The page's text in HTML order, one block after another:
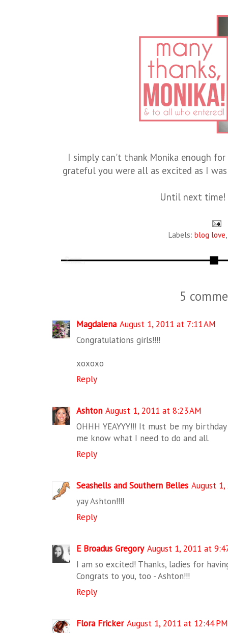
I simply can't thank Monika enough
grateful you were all as excited as I
Until next
Labels:blog love
5
Magdalena August 1, 2011 at 7:11 AM
Congratulations girls!!!!
xoxoxo
Reply
Ashton August 1, 2011 at 8:23 AM
OHHH YEAYYY!!! It must be my
me know what I need to do and all.
Reply
Seashells and Southern Belles August
yay Ashton!!!!
Reply
E Broadus Gregory August 1, 2011 at
I am so excited! Thanks, ladies for
Congrats to you, too - Ashton!!!
Reply
Flora Fricker August 1, 2011 at 12:44 PM